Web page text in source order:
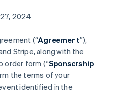
2024
(“Agreement”),
Stripe, along with the
order form (“Sponsorship
the terms of your
identified in the